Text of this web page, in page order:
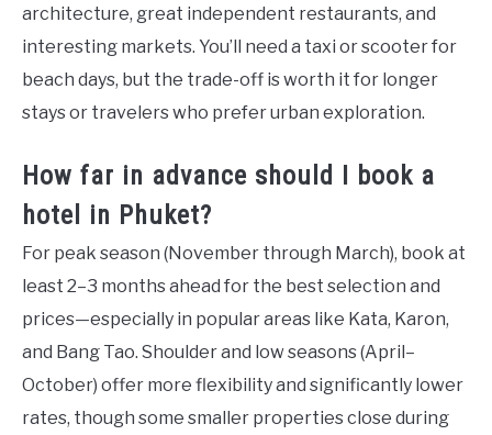
architecture, great independent restaurants, and
interesting markets. You’ll need a taxi or scooter for
beach days, but the trade-off is worth it for longer
stays or travelers who prefer urban exploration.
How far in advance should I book a
hotel in Phuket?
For peak season (November through March), book at
least 2–3 months ahead for the best selection and
prices—especially in popular areas like Kata, Karon,
and Bang Tao. Shoulder and low seasons (April–
October) offer more flexibility and significantly lower
rates, though some smaller properties close during